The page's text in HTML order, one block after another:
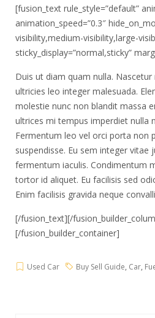
[fusion_text rule_style=”default”
animation_speed=”0.3″
visibility,medium-visibility,large-
sticky_display=”normal,sticky”
Duis ut diam quam nulla.
ultricies leo integer malesuada.
molestie nunc non blandit massa
ultrices mi tempus imperdiet nulla
Fermentum leo vel orci porta non
suspendisse. Eu sem integer vitae
fermentum iaculis. Condimentum
tortor id aliquet. Eu facilisis sed
Enim facilisis gravida neque
[/fusion_text][/
[/fusion_builder_container]
Used Car Buy Sell Guide, Car,